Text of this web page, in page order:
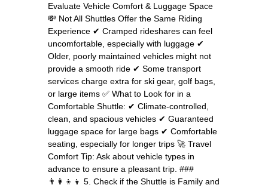
Evaluate Vehicle Comfort & Luggage Space
💸 Not All Shuttles Offer the Same Riding
Experience ✔ Cramped rideshares can feel
uncomfortable, especially with luggage ✔
Older, poorly maintained vehicles might not
provide a smooth ride ✔ Some transport
services charge extra for ski gear, golf bags,
or large items ✅ What to Look for in a
Comfortable Shuttle: ✔ Climate-controlled,
clean, and spacious vehicles ✔ Guaranteed
luggage space for large bags ✔ Comfortable
seating, especially for longer trips 🚀 Travel
Comfort Tip: Ask about vehicle types in
advance to ensure a pleasant trip. ###
👨‍👩‍👦‍👦 5. Check if the Shuttle is Family and